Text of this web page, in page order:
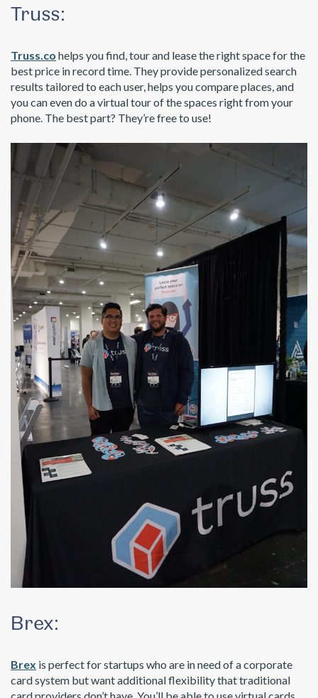
Truss:
Truss.co helps you find, tour and lease the right space for the
best price in record time. They provide personalized search
results tailored to each user, helps you compare places, and
you can even do a virtual tour of the spaces right from your
phone. The best part? They’re free to use!
Brex:
Brex is perfect for startups who are in need of a corporate
card system but want additional flexibility that traditional